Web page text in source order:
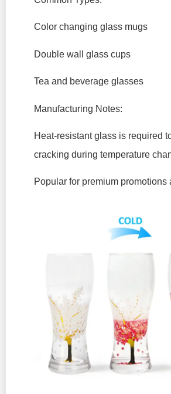
Color changing glass mugs
Double wall glass cups
Tea and beverage glasses
Manufacturing Notes:
Heat-resistant glass is required
cracking during temperature
Popular for premium promotions